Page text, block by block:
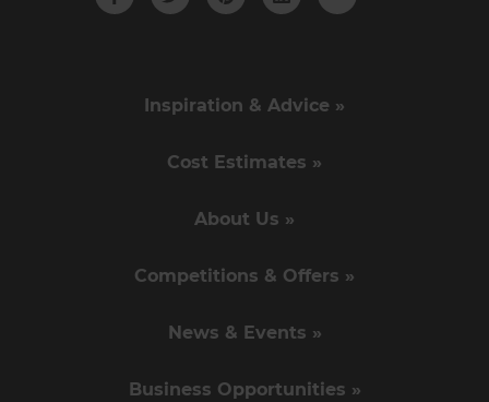
Inspiration & Advice »
Cost Estimates »
About Us »
Competitions & Offers »
News & Events »
Business Opportunities »